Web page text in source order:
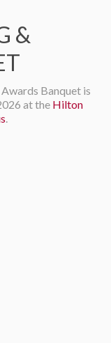
&
Banquet is
at the Hilton
.